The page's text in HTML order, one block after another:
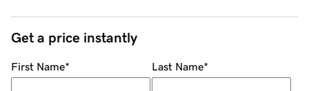
Get a price instantly
First Name* Last Name*